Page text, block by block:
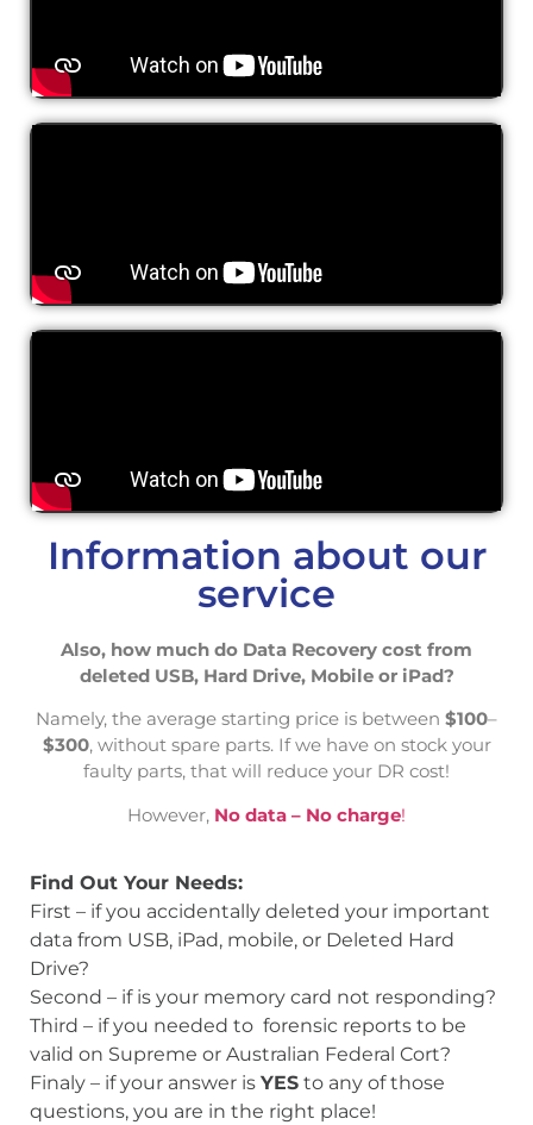
Information about our
service
Also, how much do Data Recovery cost from
deleted USB, Hard Drive, Mobile or iPad?
Namely, the average starting price is between $100–
$300, without spare parts. If we have on stock your
faulty parts, that will reduce your DR cost!
However, No data – No charge!
Find Out Your Needs:
First – if you accidentally deleted your important
data from USB, iPad, mobile, or Deleted Hard
Drive?
Second – if is your memory card not responding?
Third – if you needed to forensic reports to be
valid on Supreme or Australian Federal Cort?
Finaly – if your answer is YES to any of those
questions, you are in the right place!